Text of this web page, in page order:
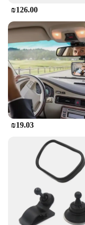
families with
frequently switch
₪126.00
₪19.03